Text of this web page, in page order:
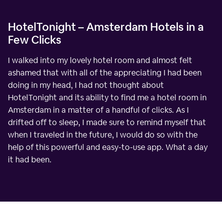
HotelTonight – Amsterdam Hotels in a
Few Clicks
I walked into my lovely hotel room and almost felt
ashamed that with all of the appreciating I had been
doing in my head, I had not thought about
HotelTonight and its ability to find me a hotel room in
Amsterdam in a matter of a handful of clicks. As I
drifted off to sleep, I made sure to remind myself that
when I traveled in the future, I would do so with the
help of this powerful and easy-to-use app. What a day
it had been.